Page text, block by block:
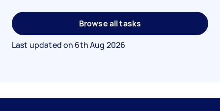
Browse all tasks
Last updated on 6th Aug 2026